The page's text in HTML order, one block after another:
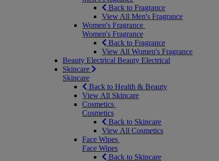
Back to Fragrance
View All Men's Fragrance
Women's Fragrance
Women's Fragrance
Back to Fragrance
View All Women's Fragrance
Beauty Electrical Beauty Electrical
Skincare
Skincare
Back to Health & Beauty
View All Skincare
Cosmetics
Cosmetics
Back to Skincare
View All Cosmetics
Face Wipes
Face Wipes
Back to Skincare